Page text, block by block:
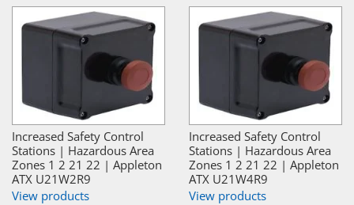
Increased Safety Control
Stations | Hazardous Area
Zones 1 2 21 22 | Appleton
ATX U21W2R9
View products
Increased Safety Control
Stations | Hazardous Area
Zones 1 2 21 22 | Appleton
ATX U21W4R9
View products